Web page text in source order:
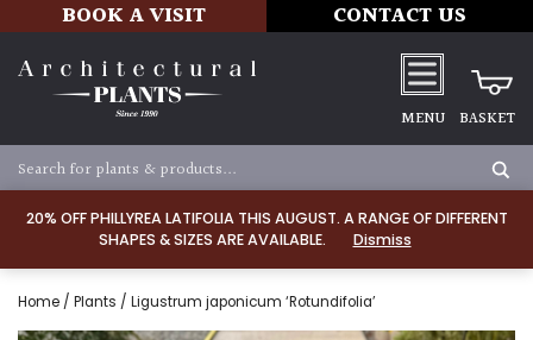
20% OFF PHILLYREA LATIFOLIA THIS AUGUST. A RANGE OF DIFFERENT
SHAPES & SIZES ARE AVAILABLE.
Dismiss
BOOK A VISIT CONTACT US
MENU BASKET
Home / Plants / Ligustrum japonicum ‘Rotundifolia’